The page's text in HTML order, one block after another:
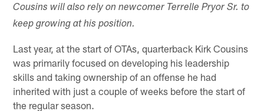
Cousins will also rely on newcomer Terrelle Pryor Sr. to
keep growing at his position.
Last year, at the start of OTAs, quarterback Kirk Cousins
was primarily focused on developing his leadership
skills and taking ownership of an offense he had
inherited with just a couple of weeks before the start of
the regular season.